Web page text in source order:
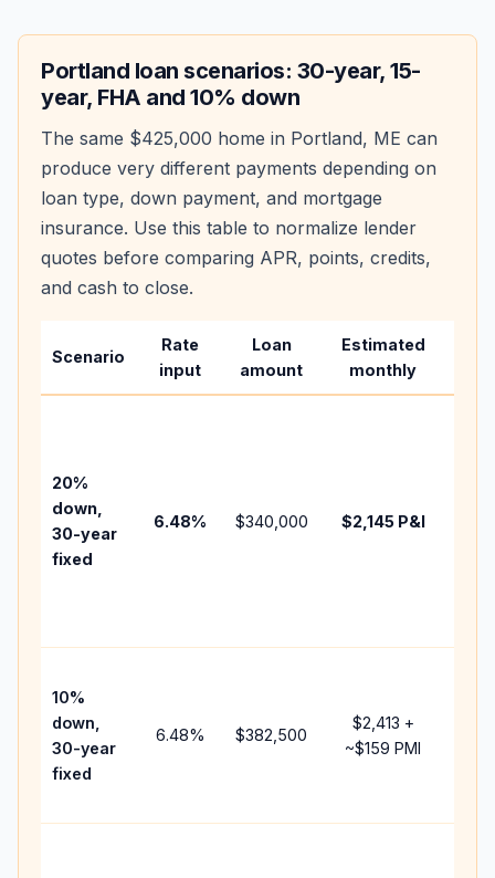
Portland loan scenarios: 30-year, 15-
year, FHA and 10% down
The same $425,000 home in Portland, ME can
produce very different payments depending on
loan type, down payment, and mortgage
insurance. Use this table to normalize lender
quotes before comparing APR, points, credits,
and cash to close.
Scenario
Rate
input
Loan
amount
Estimated
monthly
20%
down,
30-year
fixed
6.48% $340,000 $2,145P&I
10%
down,
30-year
fixed
6.48% $382,500
$2,413 +
~$159 PMI